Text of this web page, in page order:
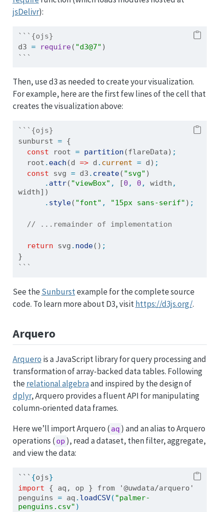
jsDelivr):
```{ojs}
d3 = require( "d3@7" )
```
Then, use d3 as needed to create your visualization.
For example, here are the first few lines of the cell that
creates the visualization above:
```{ojs}
sunburst = {
const
root = partition (flareData) ;
root . each (d => d . current = d) ;
const svg = d3 . create( "svg" )
. attr( "viewBox" , [0 , 0 , width ,
width])
. style( "font" , "15px sans-serif" ) ;
// ...remainder of implementation
return svg . node() ;
}
```
See the Sunburstexample for the complete source
code. To learn more about D3, visithttps://d3js.org/.
Arquero
Arquero is a JavaScript library for query processing and
transformation of array-backed data tables. Following
the relational algebraand inspired by the design of
dplyr, Arquero provides a fluent API for manipulating
column-oriented data frames.
Here we’ll import Arquero ( aq ) and an alias to Arquero
operations ( op ), read a dataset, then filter, aggregate,
and view the data:
``` {ojs}
import
{ aq, op } from '@uwdata/arquero'
penguins = aq . loadCSV( "palmer-
penguins.csv" )